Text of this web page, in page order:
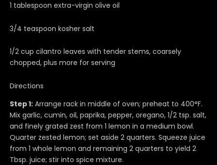
1 tablespoon extra-virgin olive oil
3/4 teaspoon kosher salt
1/2 cup cilantro leaves with tender stems, coarsely
chopped, plus more for serving
Directions
Step 1: Arrange rack in middle of oven; preheat to 400°F.
Mix garlic, cumin, oil, paprika, pepper, oregano, 1/2 tsp. salt,
and finely grated zest from 1 lemon in a medium bowl.
Quarter zested lemon; set aside 2 quarters. Squeeze juice
from 1 whole lemon and remaining 2 quarters to yield 2
Tbsp. juice; stir into spice mixture.